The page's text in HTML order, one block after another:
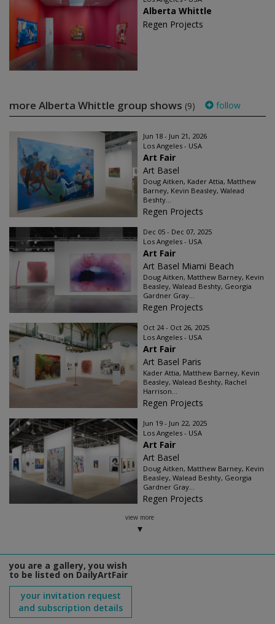
Alberta Whittle
Regen Projects
more Alberta Whittle group shows (9) follow
Jun 18 - Jun 21, 2026
Los Angeles - USA
Art Fair
Art Basel
Doug Aitken, Kader Attia, Matthew
Barney, Kevin Beasley, Walead
Beshty...
Regen Projects
Dec 05 - Dec 07, 2025
Los Angeles - USA
Art Fair
Art Basel Miami Beach
Doug Aitken, Matthew Barney, Kevin
Beasley, Walead Beshty, Georgia
Gardner Gray...
Regen Projects
Oct 24 - Oct 26, 2025
Los Angeles - USA
Art Fair
Art Basel Paris
Kader Attia, Matthew Barney, Kevin
Beasley, Walead Beshty, Rachel
Harrison...
Regen Projects
Jun 19 - Jun 22, 2025
Los Angeles - USA
Art Fair
Art Basel
Doug Aitken, Matthew Barney, Kevin
Beasley, Walead Beshty, Georgia
Gardner Gray...
Regen Projects
view more
you are a gallery, you wish
to be listed on DailyArtFair
your invitation request
and subscription details